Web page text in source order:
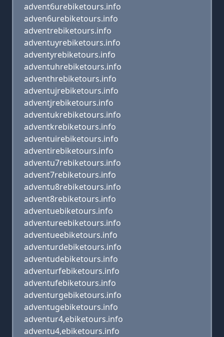
advent6urebiketours.info
adven6urebiketours.info
adventrebiketours.info
adventuyrebiketours.info
adventyrebiketours.info
adventuhrebiketours.info
adventhrebiketours.info
adventujrebiketours.info
adventjrebiketours.info
adventukrebiketours.info
adventkrebiketours.info
adventuirebiketours.info
adventirebiketours.info
adventu7rebiketours.info
advent7rebiketours.info
adventu8rebiketours.info
advent8rebiketours.info
adventuebiketours.info
adventureebiketours.info
adventueebiketours.info
adventurdebiketours.info
adventudebiketours.info
adventurfebiketours.info
adventufebiketours.info
adventurgebiketours.info
adventugebiketours.info
adventur4,ebiketours.info
adventu4,ebiketours.info